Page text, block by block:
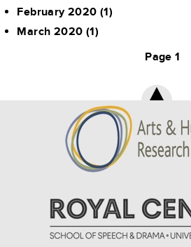
February 2020 (1)
March 2020 (1)
Page 1